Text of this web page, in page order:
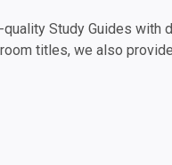
Study Guides with
titles, we also